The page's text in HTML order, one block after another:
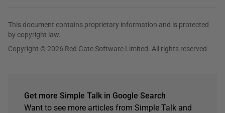
This document contains proprietary information and is protected
by copyright law.
Copyright © 2026 Red Gate Software Limited. All rights reserved
Get more Simple Talk in Google Search
Want to see more articles from Simple Talk and